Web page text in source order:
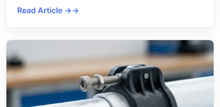
Read Article →